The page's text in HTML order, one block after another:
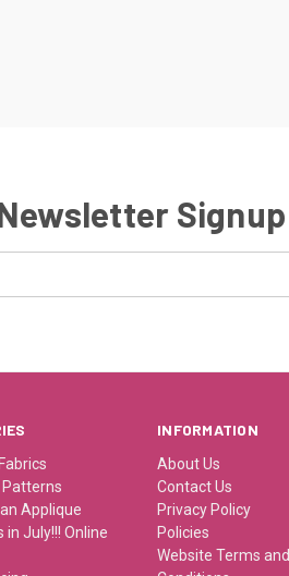
Signup
Applique
in July!!! Online
INFORMATION
About Us
Contact Us
Privacy Policy
Policies
Website Terms and